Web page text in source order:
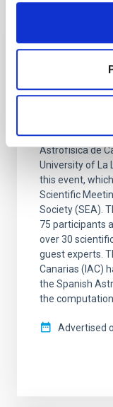
PRESS RELEASE
The IAC is
symposium
Arianna Di
Astrofísica de
University of La
this event,
Scientific
Society (SEA).
75 participants
over 30
guest experts.
Canarias (IAC)
the Spanish
the
Advertised